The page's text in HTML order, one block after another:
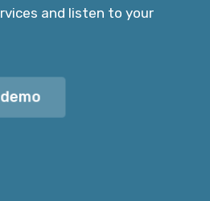
and listen to your